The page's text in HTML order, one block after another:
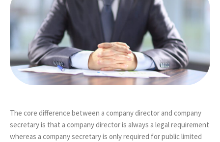
The core difference between a company director and company
secretary is that a company director is always a legal requirement
whereas a company secretary is only required for public limited